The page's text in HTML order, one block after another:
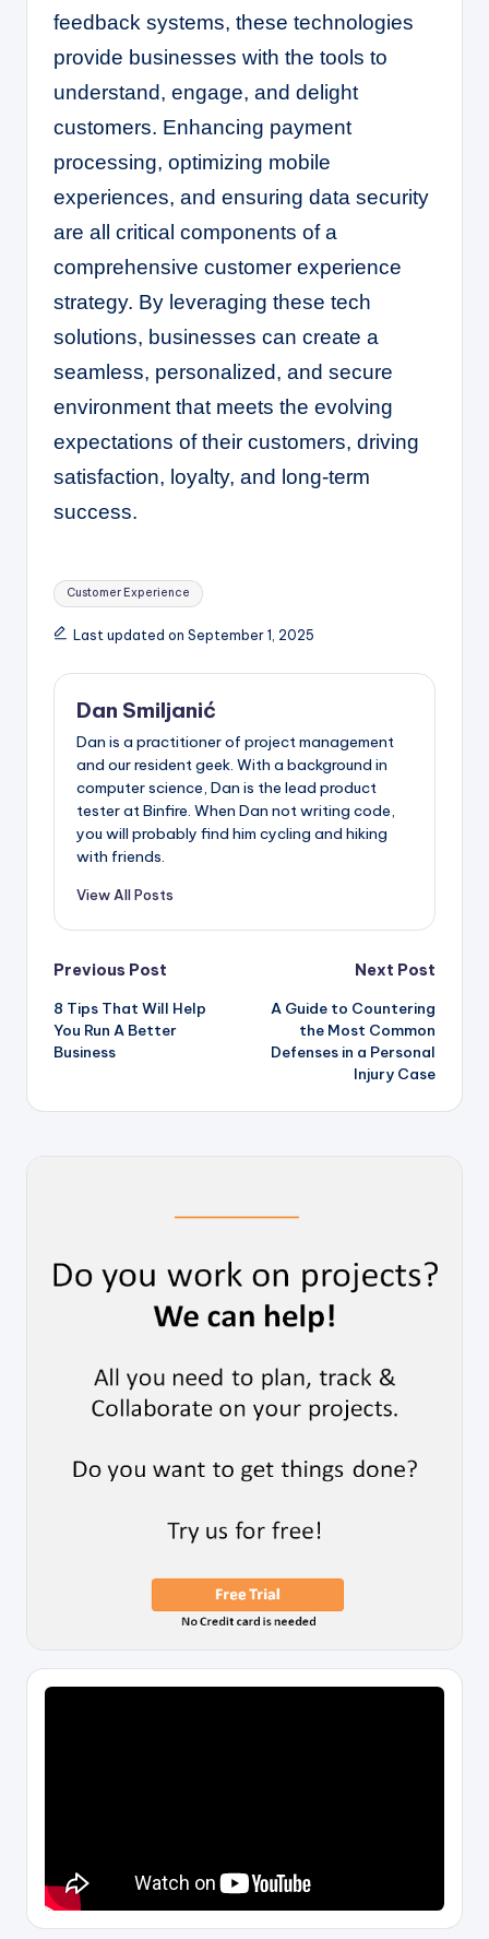
feedback systems, these technologies
provide businesses with the tools to
understand, engage, and delight
customers. Enhancing payment
processing, optimizing mobile
experiences, and ensuring data security
are all critical components of a
comprehensive customer experience
strategy. By leveraging these tech
solutions, businesses can create a
seamless, personalized, and secure
environment that meets the evolving
expectations of their customers, driving
satisfaction, loyalty, and long-term
success.
Tags:
Customer Experience
Last updated on September 1, 2025
Dan Smiljanić
Dan is a practitioner of project management
and our resident geek. With a background in
computer science, Dan is the lead product
tester at Binfire. When Dan not writing code,
you will probably find him cycling and hiking
with friends.
View All Posts
Post
navigation
Previous Post
8 Tips That Will Help
You Run A Better
Business
Next Post
A Guide to Countering
the Most Common
Defenses in a Personal
Injury Case